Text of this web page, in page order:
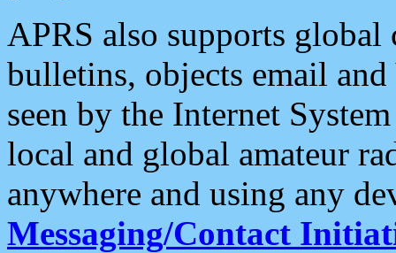
APRS also supports
bulletins, objects email and
seen by the Internet
local and global amateur
anywhere and using any
Messaging/Contact